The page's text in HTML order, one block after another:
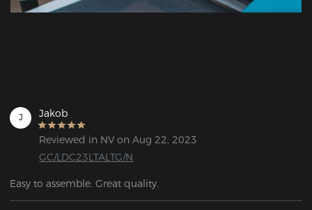
J Jakob
Reviewed in NV on Aug 22, 2023
GC/LDC23LTALTG/N
Easy to assemble. Great quality.